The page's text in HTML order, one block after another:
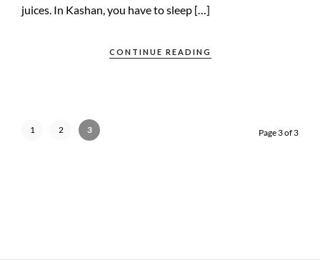
juices. In Kashan, you have to sleep […]
CONTINUE READING
1 2 3 Page 3 of 3